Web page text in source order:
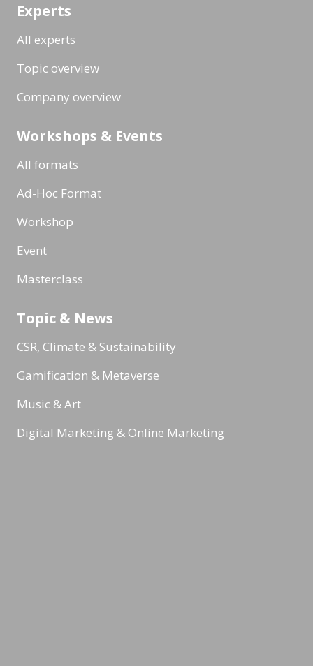
Experts
All experts
Topic overview
Company overview
Workshops & Events
All formats
Ad-Hoc Format
Workshop
Event
Masterclass
Topic & News
CSR, Climate & Sustainability
Gamification & Metaverse
Music & Art
Digital Marketing & Online Marketing